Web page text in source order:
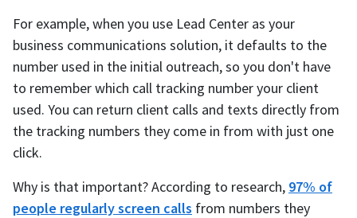
For example, when you use Lead Center as your
business communications solution, it defaults to the
number used in the initial outreach, so you don't have
to remember which call tracking number your client
used. You can return client calls and texts directly from
the tracking numbers they come in from with just one
click.
Why is that important? According to research, 97% of
people regularly screen calls from numbers they